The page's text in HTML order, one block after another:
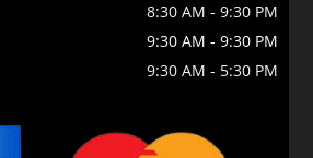
8:30 AM - 9:30 PM
9:30 AM - 9:30 PM
9:30 AM - 5:30 PM